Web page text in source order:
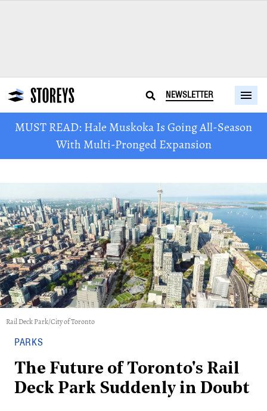
NEWSLETTER
MUST READ: Hale Muskoka Is Going All-Season
With Multi-Pronged Expansion
Rail Deck Park/City of Toronto
PARKS
The Future of Toronto's Rail
Deck Park Suddenly in Doubt